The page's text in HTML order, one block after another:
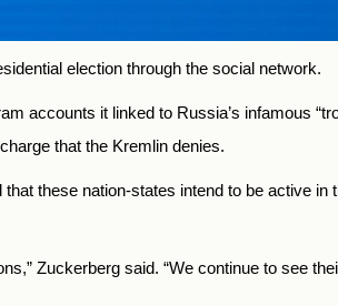
election through the social network.
accounts it linked to Russia’s infamous
that the Kremlin denies.
these nation-states intend to be active in
Zuckerberg said. “We continue to see